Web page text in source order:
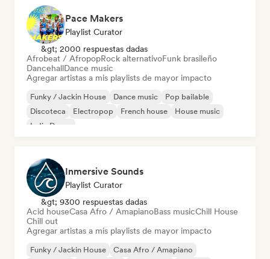
Pace Makers
Playlist Curator
&gt; 2000 respuestas dadas
Afrobeat / AfropopRock alternativoFunk brasileño
DancehallDance music
Agregar artistas a mis playlists de mayor impacto
Funky / Jackin House Dance music
Pop bailable
Discoteca
Electropop French house
House music
Indie Dance
Inmersive Sounds
Playlist Curator
&gt; 9300 respuestas dadas
Acid houseCasa Afro / AmapianoBass musicChill House
Chill out
Agregar artistas a mis playlists de mayor impacto
Funky / Jackin House
Casa Afro / Amapiano